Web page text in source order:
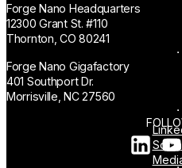
Forge Nano Headquarters
12300 Grant St. #110
Thornton, CO 80241
Forge Nano Gigafactory
401 Southport Dr.
Morrisville, NC 27560